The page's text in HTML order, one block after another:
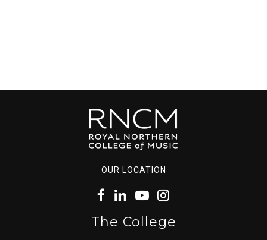
OUR LOCATION
The College